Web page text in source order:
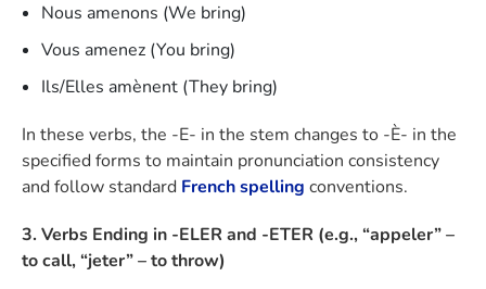
Nous amenons (We bring)
Vous amenez (You bring)
Ils/Elles amènent (They bring)
In these verbs, the -E- in the stem changes to -È- in the
specified forms to maintain pronunciation consistency
and follow standard French spelling conventions.
3. Verbs Ending in -ELER and -ETER (e.g., “appeler” –
to call, “jeter” – to throw)